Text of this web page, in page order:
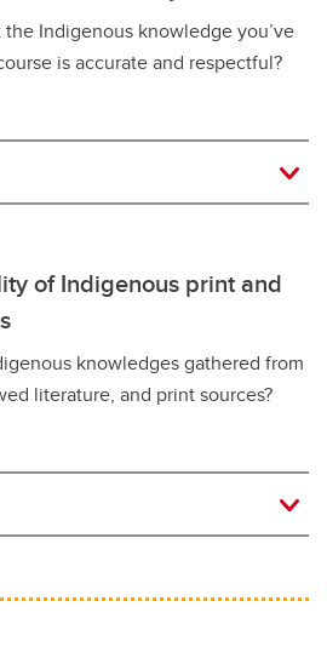
Indigenous knowledge you’ve
is accurate and respectful?
of Indigenous print and
knowledges gathered from
literature, and print sources?